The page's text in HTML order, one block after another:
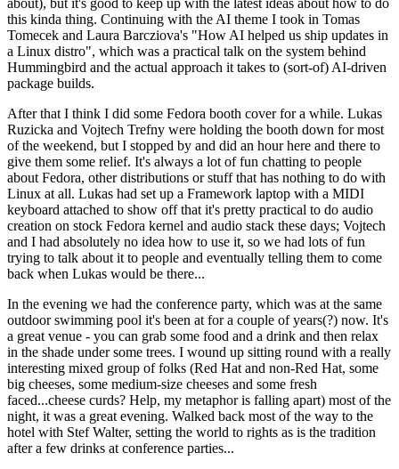
this kinda thing. Continuing with the AI theme I took in Tomas
Tomecek and Laura Barcziova's "How AI helped us ship updates in
a Linux distro", which was a practical talk on the system behind
Hummingbird and the actual approach it takes to (sort-of) AI-driven
package builds.
After that I think I did some Fedora booth cover for a while. Lukas
Ruzicka and Vojtech Trefny were holding the booth down for most
of the weekend, but I stopped by and did an hour here and there to
give them some relief. It's always a lot of fun chatting to people
about Fedora, other distributions or stuff that has nothing to do with
Linux at all. Lukas had set up a Framework laptop with a MIDI
keyboard attached to show off that it's pretty practical to do audio
creation on stock Fedora kernel and audio stack these days; Vojtech
and I had absolutely no idea how to use it, so we had lots of fun
trying to talk about it to people and eventually telling them to come
back when Lukas would be there...
In the evening we had the conference party, which was at the same
outdoor swimming pool it's been at for a couple of years(?) now. It's
a great venue - you can grab some food and a drink and then relax
in the shade under some trees. I wound up sitting round with a really
interesting mixed group of folks (Red Hat and non-Red Hat, some
big cheeses, some medium-size cheeses and some fresh
faced...cheese curds? Help, my metaphor is falling apart) most of the
night, it was a great evening. Walked back most of the way to the
hotel with Stef Walter, setting the world to rights as is the tradition
after a few drinks at conference parties...